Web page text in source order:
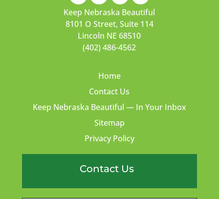
Keep Nebraska Beautiful
8101 O Street, Suite 114
Lincoln NE 68510
(402) 486-4562
Home
Contact Us
Keep Nebraska Beautiful — In Your Inbox
Sitemap
Privacy Policy
Contact Us